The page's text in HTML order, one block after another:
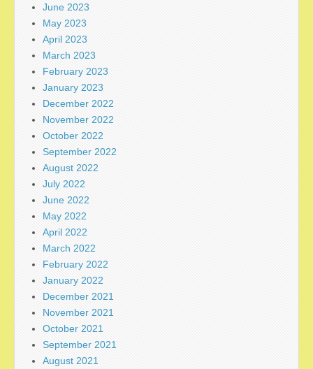
June 2023
May 2023
April 2023
March 2023
February 2023
January 2023
December 2022
November 2022
October 2022
September 2022
August 2022
July 2022
June 2022
May 2022
April 2022
March 2022
February 2022
January 2022
December 2021
November 2021
October 2021
September 2021
August 2021